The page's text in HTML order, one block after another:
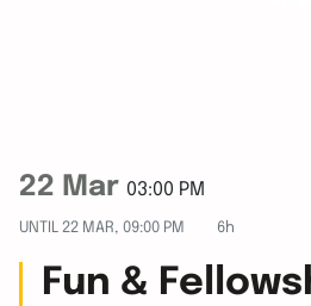
22 Mar 03:00 PM
UNTIL 22 MAR, 09:00 PM 6h
Fun &